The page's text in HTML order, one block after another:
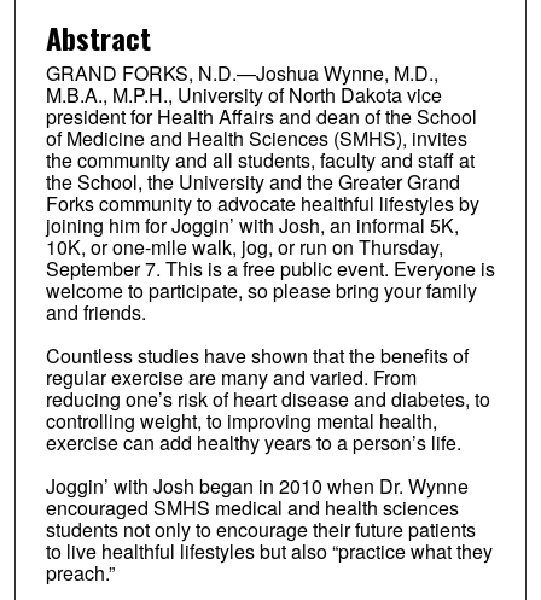
Abstract
GRAND FORKS, N.D.—Joshua Wynne, M.D.,
M.B.A., M.P.H., University of North Dakota vice
president for Health Affairs and dean of the School
of Medicine and Health Sciences (SMHS), invites
the community and all students, faculty and staff at
the School, the University and the Greater Grand
Forks community to advocate healthful lifestyles by
joining him for Joggin’ with Josh, an informal 5K,
10K, or one-mile walk, jog, or run on Thursday,
September 7. This is a free public event. Everyone is
welcome to participate, so please bring your family
and friends.
Countless studies have shown that the benefits of
regular exercise are many and varied. From
reducing one’s risk of heart disease and diabetes, to
controlling weight, to improving mental health,
exercise can add healthy years to a person’s life.
Joggin’ with Josh began in 2010 when Dr. Wynne
encouraged SMHS medical and health sciences
students not only to encourage their future patients
to live healthful lifestyles but also “practice what they
preach.”